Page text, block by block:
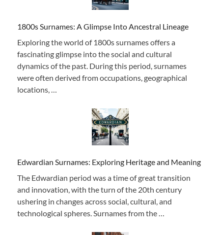
1800s Surnames: A Glimpse Into Ancestral Lineage
Exploring the world of 1800s surnames offers a
fascinating glimpse into the social and cultural
dynamics of the past. During this period, surnames
were often derived from occupations, geographical
locations, …
Edwardian Surnames: Exploring Heritage and Meaning
The Edwardian period was a time of great transition
and innovation, with the turn of the 20th century
ushering in changes across social, cultural, and
technological spheres. Surnames from the …